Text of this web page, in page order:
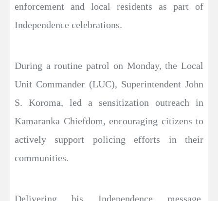
enforcement and local residents as part of
Independence celebrations.
During a routine patrol on Monday, the Local
Unit Commander (LUC), Superintendent John
S. Koroma, led a sensitization outreach in
Kamaranka Chiefdom, encouraging citizens to
actively support policing efforts in their
communities.
Delivering his Independence message,